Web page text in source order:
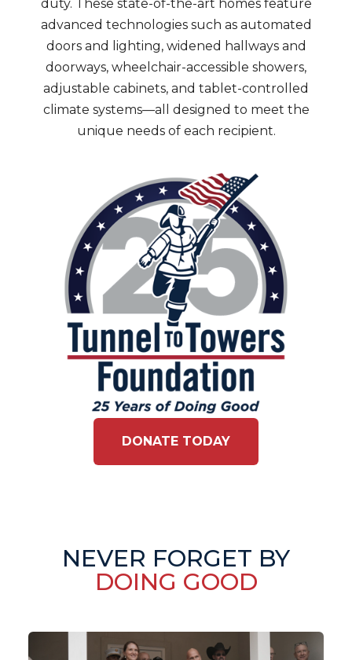
duty. These state-of-the-art homes feature
advanced technologies such as automated
doors and lighting, widened hallways and
doorways, wheelchair-accessible showers,
adjustable cabinets, and tablet-controlled
climate systems—all designed to meet the
unique needs of each recipient.
DONATE TODAY
NEVER FORGET BY
DOING GOOD